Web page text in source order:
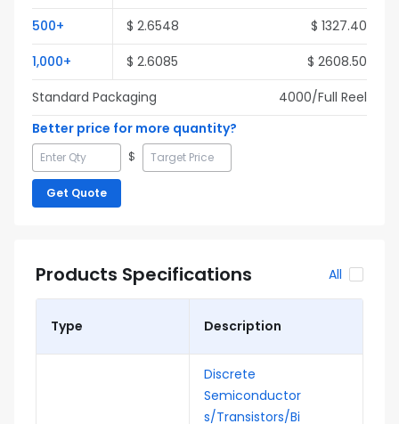
500+ $ 2.6548 $ 1327.40
1,000+ $ 2.6085 $ 2608.50
Standard Packaging
4000/Full Reel
Better price for more quantity?
$
Get Quote
Products Specifications All
Type Description
Discrete
Semiconductor
s/Transistors/Bi